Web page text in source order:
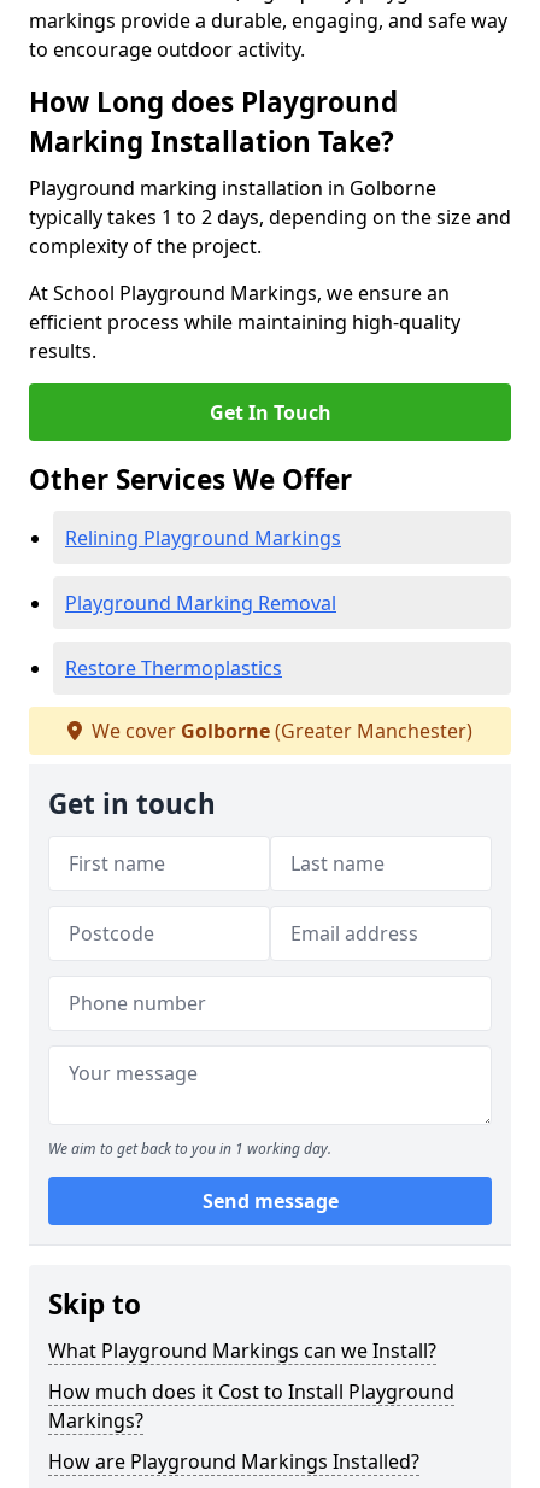
markings provide a durable, engaging, and safe way
to encourage outdoor activity.
How Long does Playground
Marking Installation Take?
Playground marking installation in Golborne
typically takes 1 to 2 days, depending on the size and
complexity of the project.
At School Playground Markings, we ensure an
efficient process while maintaining high-quality
results.
Get In Touch
Other Services We Offer
Relining Playground Markings
Playground Marking Removal
Restore Thermoplastics
We cover Golborne(Greater Manchester)
Get in touch
We aim to get back to you in 1 working day.
Send message
Skip to
What Playground Markings can we Install?
How much does it Cost to Install Playground
Markings?
How are Playground Markings Installed?